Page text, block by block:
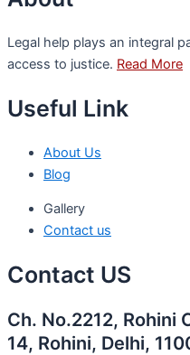
Legal help plays an integral
access to justice. Read More
Useful Link
About Us
Blog
Gallery
Contact us
Contact US
Ch. No.2212, Rohini
14, Rohini, Delhi,